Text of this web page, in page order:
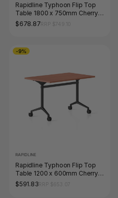
Rapidline Typhoon Flip Top
Table 1800 x 750mm Cherry /
Black
$678.87
-9%
RAPIDLINE
Rapidline Typhoon Flip Top
Table 1200 x 600mm Cherry /
Black
$591.83